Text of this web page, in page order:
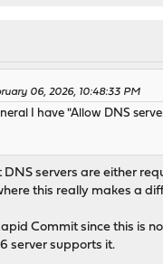
06, 2026, 10:48:33 PM
I have "Allow DNS
servers are either
this really makes a
Commit since this is
server supports it.